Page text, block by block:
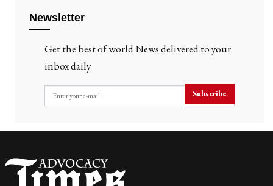
Newsletter
Get the best of world News delivered to your
inbox daily
Subscribe